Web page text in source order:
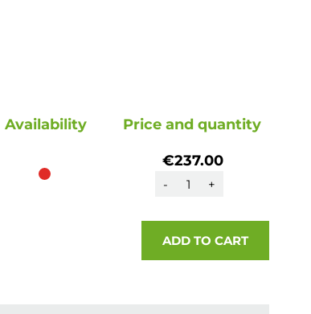
Availability Price and quantity
€237.00
- +
ADD TO CART